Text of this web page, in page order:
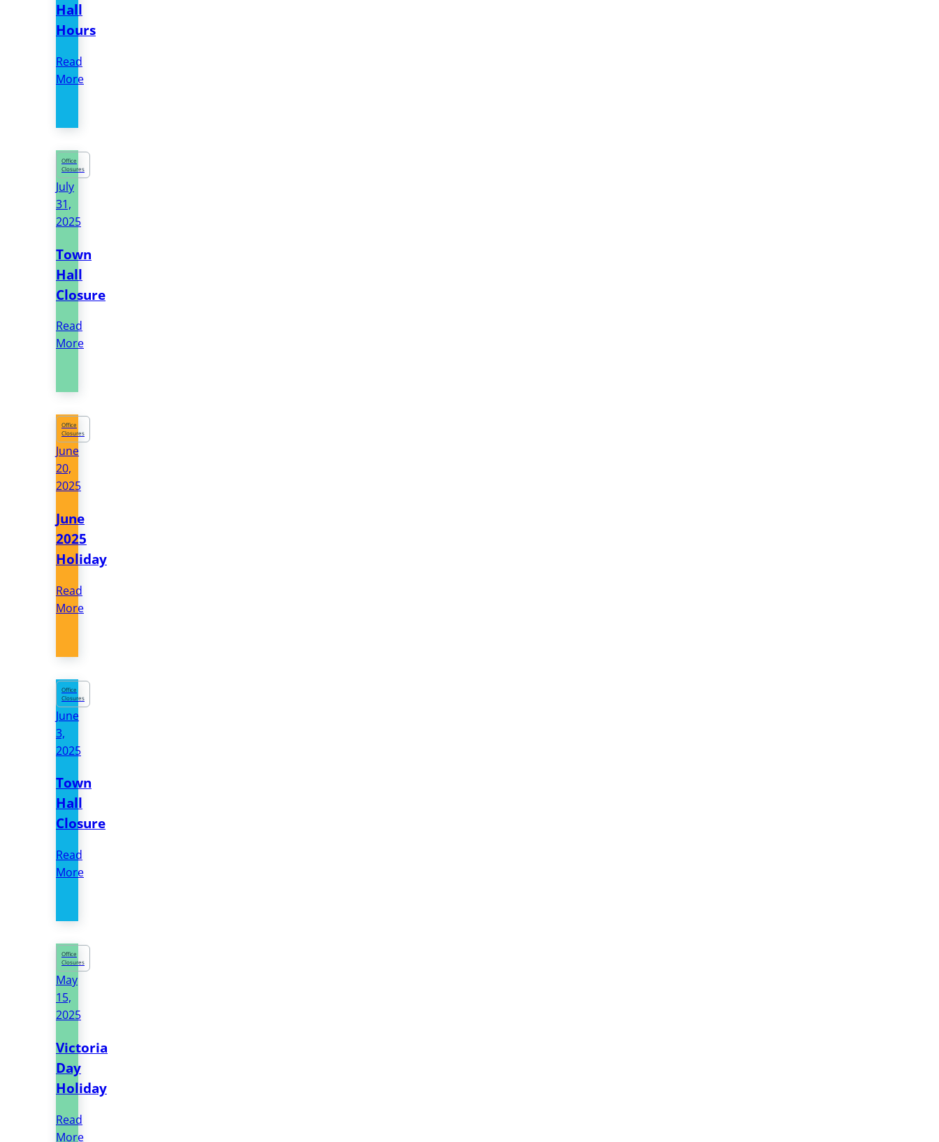
Hall
Hours
Read
More
Office
Closures
July
31,
2025
Town
Hall
Closure
Read
More
Office
Closures
June
20,
2025
June
2025
Holiday
Read
More
Office
Closures
June
3,
2025
Town
Hall
Closure
Read
More
Office
Closures
May
15,
2025
Victoria
Day
Holiday
Read
More